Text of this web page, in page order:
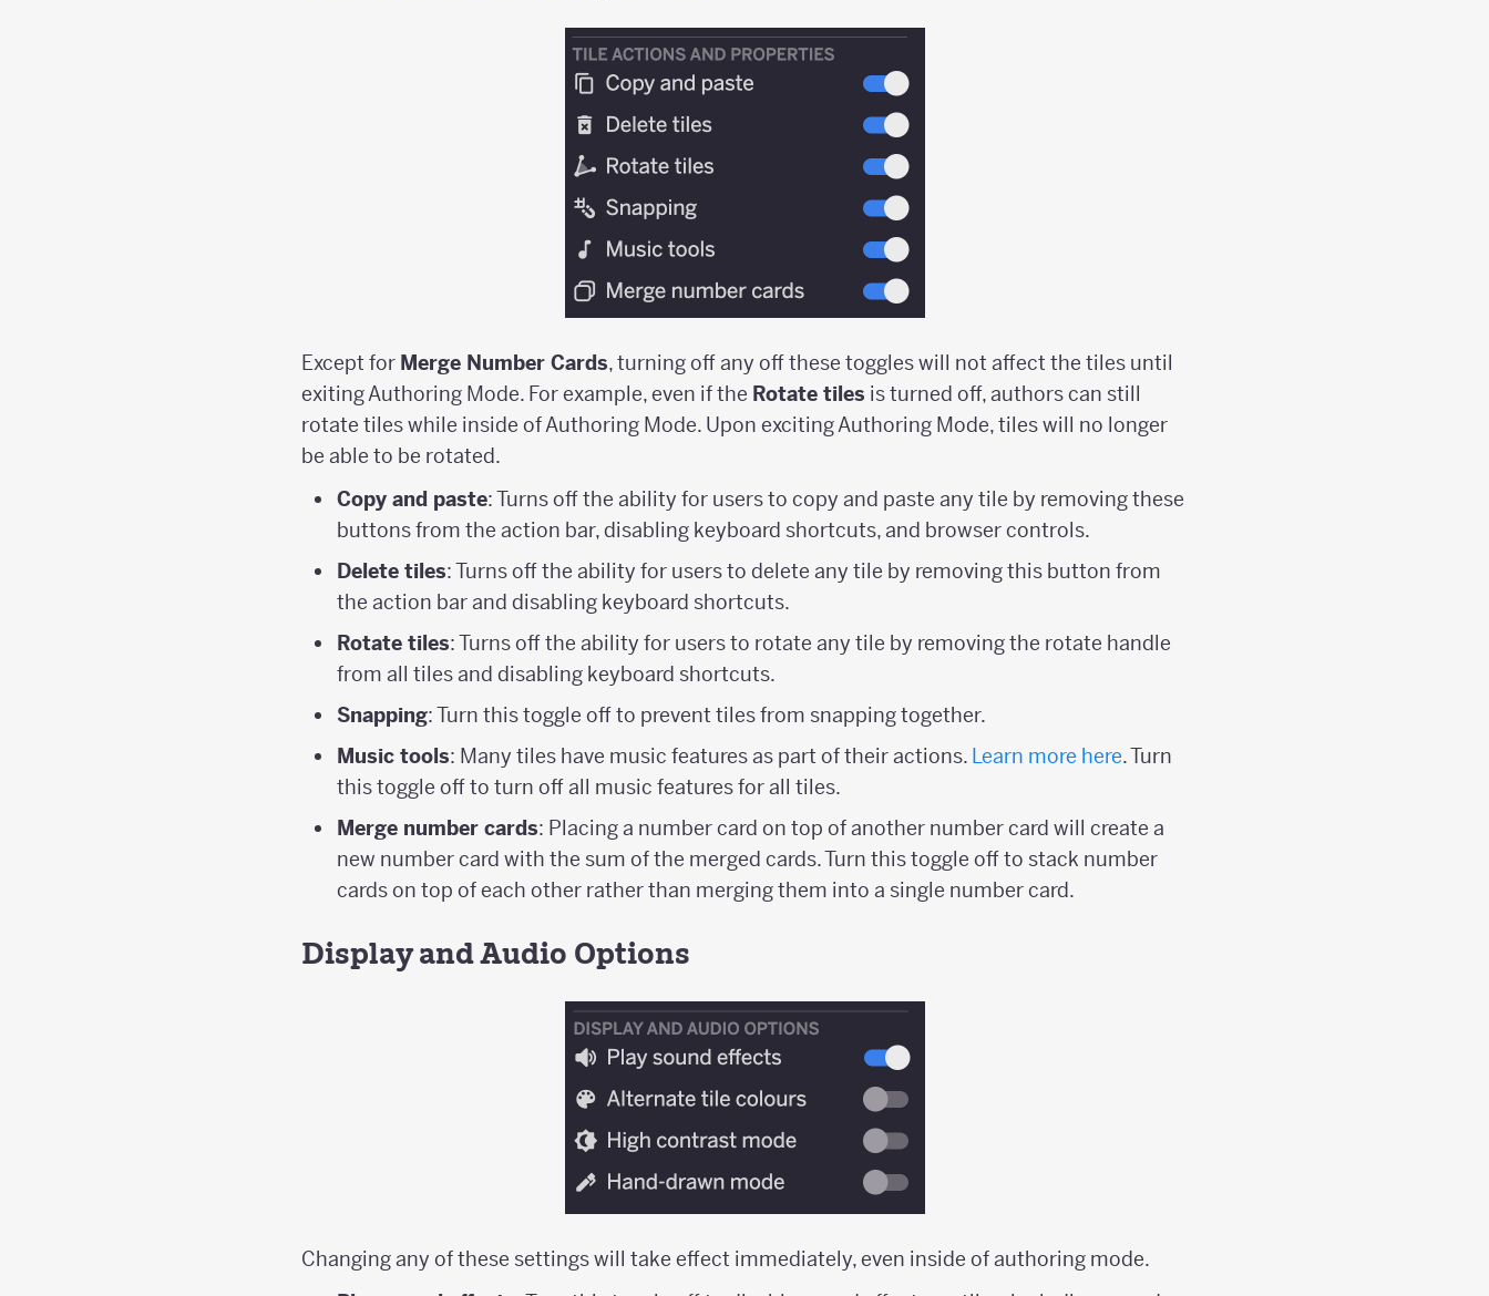
Except for Merge Number Cards, turning off any off these toggles will not affect the tiles until
exiting Authoring Mode. For example, even if the Rotate tiles is turned off, authors can still
rotate tiles while inside of Authoring Mode. Upon exciting Authoring Mode, tiles will no longer
be able to be rotated.
Copy and paste: Turns off the ability for users to copy and paste any tile by removing these
buttons from the action bar, disabling keyboard shortcuts, and browser controls.
Delete tiles: Turns off the ability for users to delete any tile by removing this button from
the action bar and disabling keyboard shortcuts.
Rotate tiles: Turns off the ability for users to rotate any tile by removing the rotate handle
from all tiles and disabling keyboard shortcuts.
Snapping: Turn this toggle off to prevent tiles from snapping together.
Music tools: Many tiles have music features as part of their actions. Learn more here. Turn
this toggle off to turn off all music features for all tiles.
Merge number cards: Placing a number card on top of another number card will create a
new number card with the sum of the merged cards. Turn this toggle off to stack number
cards on top of each other rather than merging them into a single number card.
Display and Audio Options
Changing any of these settings will take effect immediately, even inside of authoring mode.